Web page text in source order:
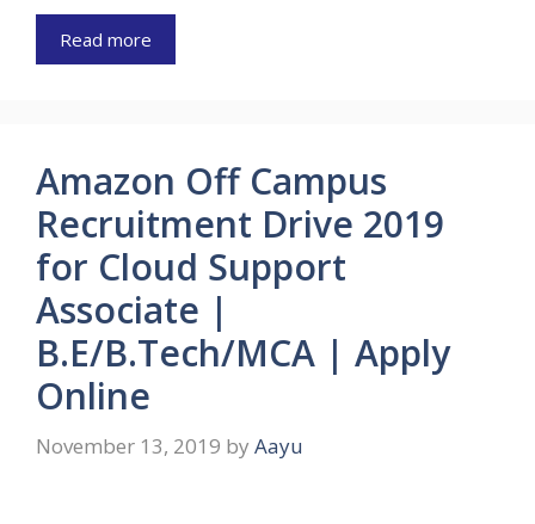
Read more
Amazon Off Campus
Recruitment Drive 2019
for Cloud Support
Associate |
B.E/B.Tech/MCA | Apply
Online
November 13, 2019 by Aayu